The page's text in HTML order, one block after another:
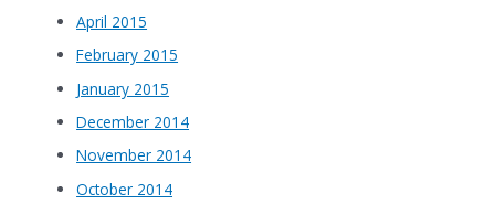
April 2015
February 2015
January 2015
December 2014
November 2014
October 2014